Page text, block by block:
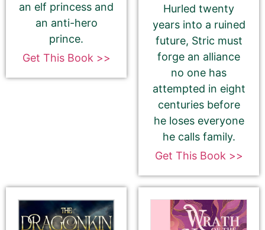
(The Transprophetics – Book 1)
This is the name that is listed as the author of the
book. We’ll use the same name on our website,
email newsletter, and social media.
an elf princess and
an anti-hero
prince.
Get This Book >>
Hurled twenty
years into a ruined
future, Stric must
forge an alliance
no one has
attempted in eight
centuries before
he loses everyone
he calls family.
Get This Book >>